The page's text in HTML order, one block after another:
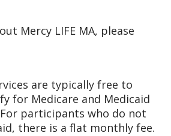
Mercy LIFE MA, please
are typically free to
for Medicare and Medicaid
participants who do not
there is a flat monthly fee.